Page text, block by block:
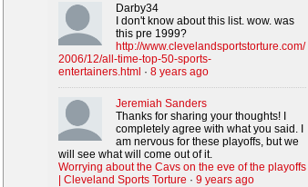
Darby34
I don't know about this list. wow. was
this pre 1999?
http://www.clevelandsportstorture.com/
2006/12/all-time-top-50-sports-
entertainers.html · 8 years ago
Jeremiah Sanders
Thanks for sharing your thoughts! I
completely agree with what you said. I
am nervous for these playoffs, but we
will see what will come out of it.
Worrying about the Cavs on the eve of the playoffs
| Cleveland Sports Torture · 9 years ago